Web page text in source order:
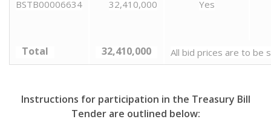
BSTB00006634 32,410,000 Yes
Total 32,410,000 All bid prices are to be
Instructions for participation in the Treasury Bill
Tender are outlined below: